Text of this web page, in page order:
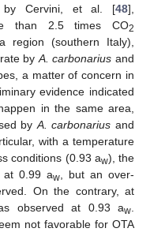
by Cervini, et al. [48],
than 2.5 times CO2
region (southern Italy),
rate byA. carbonarius and
a matter of concern in
evidence indicated
in the same area,
byA. carbonarius and
with a temperature
conditions (0.93 aw), the
at 0.99 aw, but an over-
On the contrary, at
observed at 0.93 aw.
not favorable for OTA